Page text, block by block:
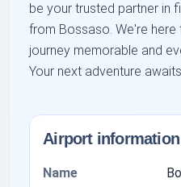
be your trusted partner in
from Bossaso. We're
journey memorable and
Your next adventure
Airport information
Name